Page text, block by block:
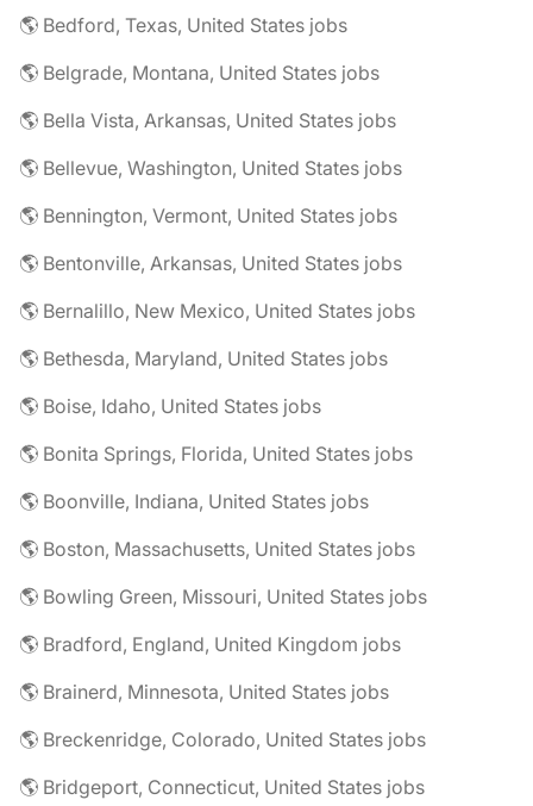
🌎 Bedford, Texas, United States jobs
🌎 Belgrade, Montana, United States jobs
🌎 Bella Vista, Arkansas, United States jobs
🌎 Bellevue, Washington, United States jobs
🌎 Bennington, Vermont, United States jobs
🌎 Bentonville, Arkansas, United States jobs
🌎 Bernalillo, New Mexico, United States jobs
🌎 Bethesda, Maryland, United States jobs
🌎 Boise, Idaho, United States jobs
🌎 Bonita Springs, Florida, United States jobs
🌎 Boonville, Indiana, United States jobs
🌎 Boston, Massachusetts, United States jobs
🌎 Bowling Green, Missouri, United States jobs
🌎 Bradford, England, United Kingdom jobs
🌎 Brainerd, Minnesota, United States jobs
🌎 Breckenridge, Colorado, United States jobs
🌎 Bridgeport, Connecticut, United States jobs